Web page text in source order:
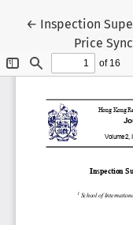
← Return to
Inspection
Price